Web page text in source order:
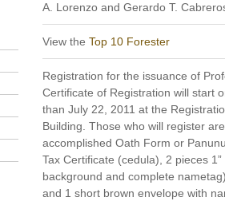
A. Lorenzo and Gerardo T.
View the Top 10 Forester
Registration for the issuance of
Certificate of Registration will start
than July 22, 2011 at the
Building. Those who will register
accomplished Oath Form or
Tax Certificate (cedula), 2 pieces
background and complete
and 1 short brown envelope with